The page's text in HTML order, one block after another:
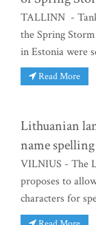
TALLINN -
the Spring
in Estonia were
Read More
Lithuanian
name
VILNIUS - The
proposes to
characters for